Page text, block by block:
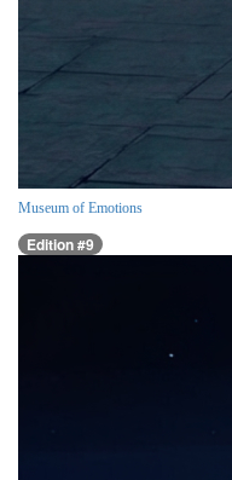
Museum of Emotions
Edition #9